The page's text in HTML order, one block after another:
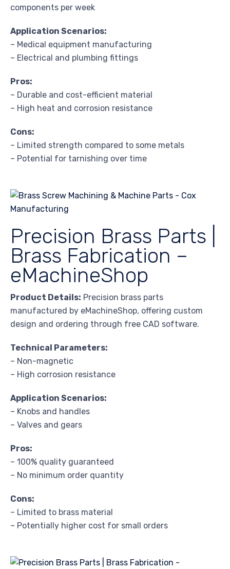
components per week
Application Scenarios:
– Medical equipment manufacturing
– Electrical and plumbing fittings
Pros:
– Durable and cost-efficient material
– High heat and corrosion resistance
Cons:
– Limited strength compared to some metals
– Potential for tarnishing over time
Precision Brass Parts |
Brass Fabrication –
eMachineShop
Product Details: Precision brass parts
manufactured by eMachineShop, offering custom
design and ordering through free CAD software.
Technical Parameters:
– Non-magnetic
– High corrosion resistance
Application Scenarios:
– Knobs and handles
– Valves and gears
Pros:
– 100% quality guaranteed
– No minimum order quantity
Cons:
– Limited to brass material
– Potentially higher cost for small orders